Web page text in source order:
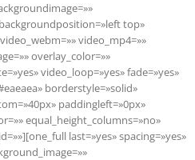
top»
video_mp4=»»
overlay_color=»»
video_loop=»yes» fade=»yes»
borderstyle=»solid»
paddingleft=»0px»
equal_height_columns=»no»
last=»yes» spacing=»yes»